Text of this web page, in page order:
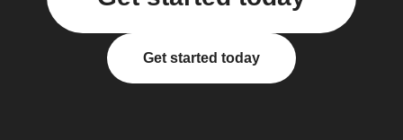
Get started today